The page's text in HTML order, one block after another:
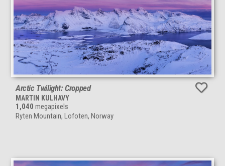
Arctic Twilight: Cropped
MARTIN KULHAVY
1,040 megapixels
Ryten Mountain, Lofoten, Norway